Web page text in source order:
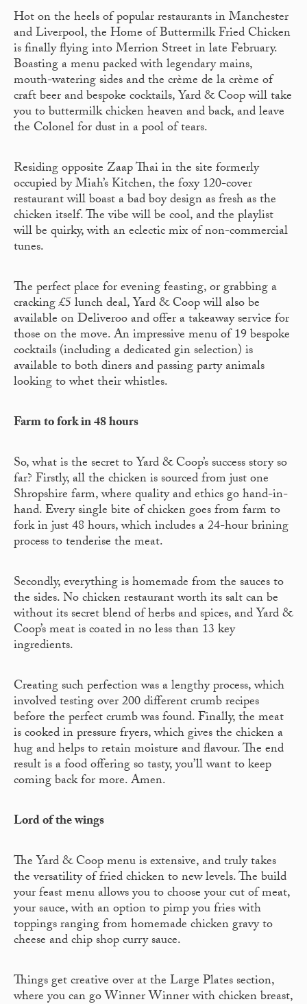
Hot on the heels of popular restaurants in Manchester
and Liverpool, the Home of Buttermilk Fried Chicken
is finally flying into Merrion Street in late February.
Boasting a menu packed with legendary mains,
mouth-watering sides and the crème de la crème of
craft beer and bespoke cocktails, Yard & Coop will take
you to buttermilk chicken heaven and back, and leave
the Colonel for dust in a pool of tears.
Residing opposite Zaap Thai in the site formerly
occupied by Miah’s Kitchen, the foxy 120-cover
restaurant will boast a bad boy design as fresh as the
chicken itself. The vibe will be cool, and the playlist
will be quirky, with an eclectic mix of non-commercial
tunes.
The perfect place for evening feasting, or grabbing a
cracking £5 lunch deal, Yard & Coop will also be
available on Deliveroo and offer a takeaway service for
those on the move. An impressive menu of 19 bespoke
cocktails (including a dedicated gin selection) is
available to both diners and passing party animals
looking to whet their whistles.
Farm to fork in 48 hours
So, what is the secret to Yard & Coop’s success story so
far? Firstly, all the chicken is sourced from just one
Shropshire farm, where quality and ethics go hand-in-
hand. Every single bite of chicken goes from farm to
fork in just 48 hours, which includes a 24-hour brining
process to tenderise the meat.
Secondly, everything is homemade from the sauces to
the sides. No chicken restaurant worth its salt can be
without its secret blend of herbs and spices, and Yard &
Coop’s meat is coated in no less than 13 key
ingredients.
Creating such perfection was a lengthy process, which
involved testing over 200 different crumb recipes
before the perfect crumb was found. Finally, the meat
is cooked in pressure fryers, which gives the chicken a
hug and helps to retain moisture and flavour. The end
result is a food offering so tasty, you’ll want to keep
coming back for more. Amen.
Lord of the wings
The Yard & Coop menu is extensive, and truly takes
the versatility of fried chicken to new levels. The build
your feast menu allows you to choose your cut of meat,
your sauce, with an option to pimp you fries with
toppings ranging from homemade chicken gravy to
cheese and chip shop curry sauce.
Things get creative over at the Large Plates section,
where you can go Winner Winner with chicken breast,